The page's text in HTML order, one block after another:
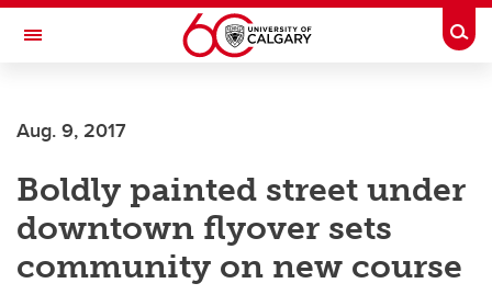
Skip to main content
Toggle Navigation
Current Students
Alumni & Donors
Research
Faculty & Staff
Aug. 9, 2017
Boldly painted street under
downtown flyover sets
community on new course